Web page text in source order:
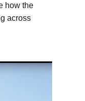
how the
across